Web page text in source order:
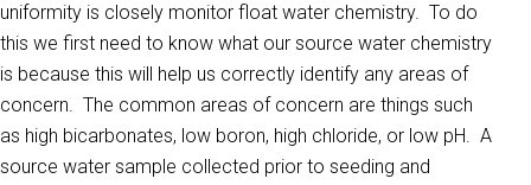
uniformity is closely monitor float water chemistry. To do
this we first need to know what our source water chemistry
is because this will help us correctly identify any areas of
concern. The common areas of concern are things such
as high bicarbonates, low boron, high chloride, or low pH. A
source water sample collected prior to seeding and